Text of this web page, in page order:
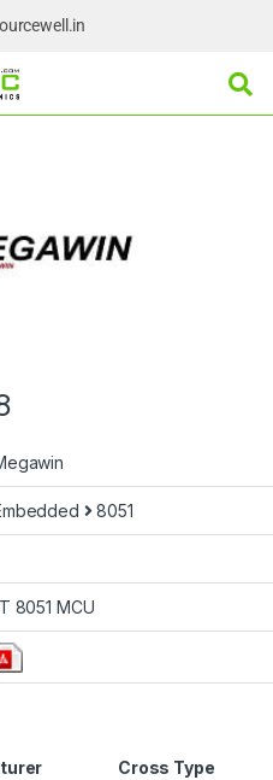
8051
8051 MCU
Cross Type